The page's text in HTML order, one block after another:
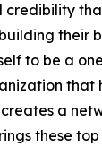
credibility
their
to be a
that
a
these